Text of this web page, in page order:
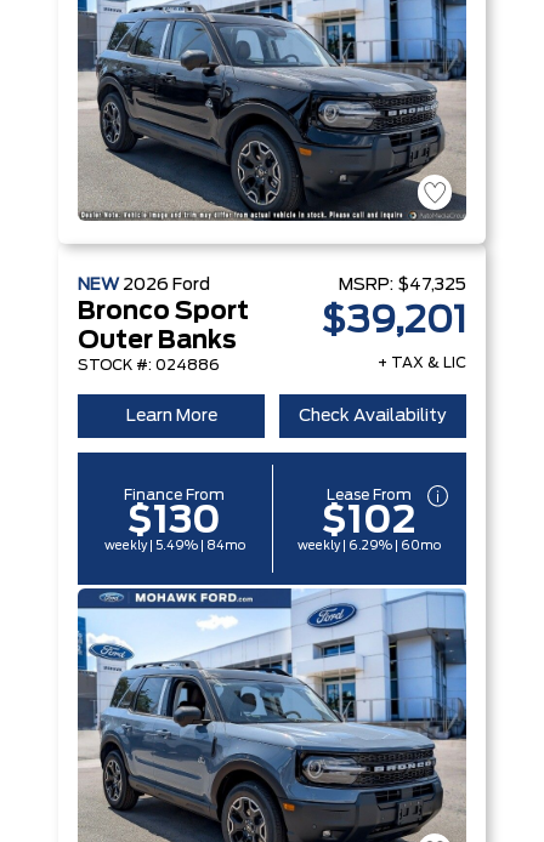
NEW 2026 Ford
Bronco Sport
Outer Banks
STOCK #: 024886
MSRP: $47,325
$39,201
+ TAX & LIC
Learn More Check Availability
Finance From
$130
weekly | 5.49% | 84mo
Lease From
$102
weekly | 6.29% | 60mo